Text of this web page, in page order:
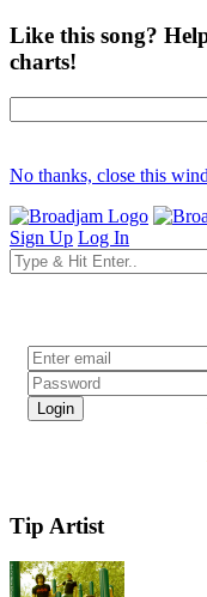
Like this song?
charts!
No thanks, close this
Sign Up Log In
Tip Artist